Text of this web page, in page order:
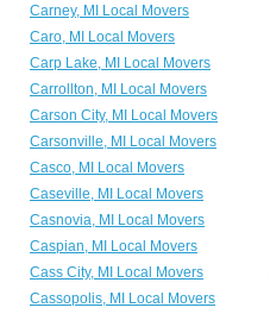
Carney, MI Local Movers
Caro, MI Local Movers
Carp Lake, MI Local Movers
Carrollton, MI Local Movers
Carson City, MI Local Movers
Carsonville, MI Local Movers
Casco, MI Local Movers
Caseville, MI Local Movers
Casnovia, MI Local Movers
Caspian, MI Local Movers
Cass City, MI Local Movers
Cassopolis, MI Local Movers